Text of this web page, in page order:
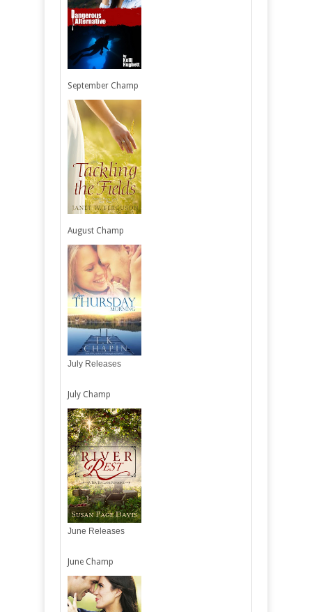
September Champ
August Champ
July Releases
July Champ
June Releases
June Champ